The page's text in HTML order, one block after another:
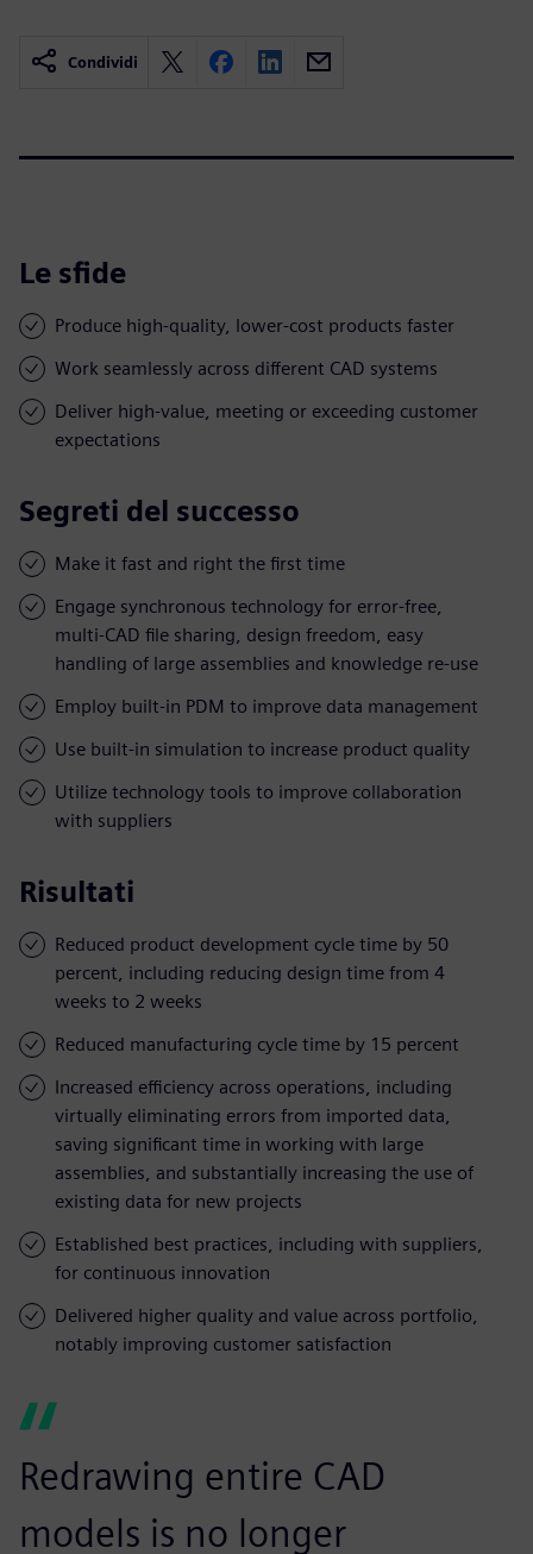
Condividi
Le sfide
Produce high-quality, lower-cost products faster
Work seamlessly across different CAD systems
Deliver high-value, meeting or exceeding customer
expectations
Segreti del successo
Make it fast and right the first time
Engage synchronous technology for error-free,
multi-CAD file sharing, design freedom, easy
handling of large assemblies and knowledge re-use
Employ built-in PDM to improve data management
Use built-in simulation to increase product quality
Utilize technology tools to improve collaboration
with suppliers
Risultati
Reduced product development cycle time by 50
percent, including reducing design time from 4
weeks to 2 weeks
Reduced manufacturing cycle time by 15 percent
Increased efficiency across operations, including
virtually eliminating errors from imported data,
saving significant time in working with large
assemblies, and substantially increasing the use of
existing data for new projects
Established best practices, including with suppliers,
for continuous innovation
Delivered higher quality and value across portfolio,
notably improving customer satisfaction
Redrawing entire CAD
models is no longer